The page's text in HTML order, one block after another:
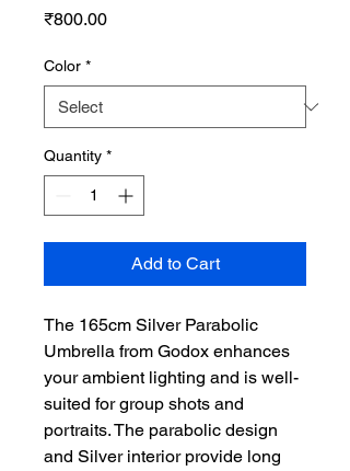
₹800.00Price
Color *
Quantity *
Add to Cart
The 165cm Silver Parabolic
Umbrella from Godox enhances
your ambient lighting and is well-
suited for group shots and
portraits. The parabolic design
and Silver interior provide long